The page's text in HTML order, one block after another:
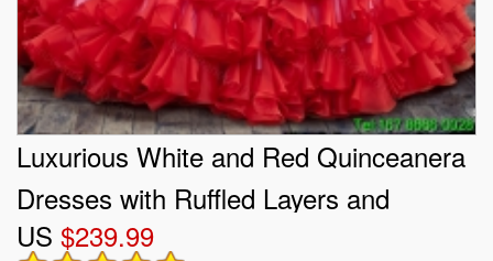
Luxurious White and Red Quinceanera
Dresses with Ruffled Layers and
Embroidery
US $239.99